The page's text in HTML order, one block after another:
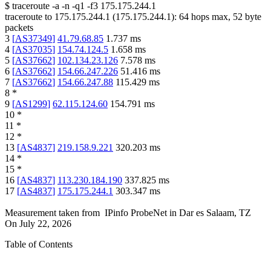
$ traceroute -a -n -q1 -f3 175.175.244.1
traceroute to 175.175.244.1 (175.175.244.1): 64 hops max, 52 byte
packets
3 [AS37349] 41.79.68.85 1.737 ms
4 [AS37035] 154.74.124.5 1.658 ms
5 [AS37662] 102.134.23.126 7.578 ms
6 [AS37662] 154.66.247.226 51.416 ms
7 [AS37662] 154.66.247.88 115.429 ms
8 *
9 [AS1299] 62.115.124.60 154.791 ms
10 *
11 *
12 *
13 [AS4837] 219.158.9.221 320.203 ms
14 *
15 *
16 [AS4837] 113.230.184.190 337.825 ms
17 [AS4837] 175.175.244.1 303.347 ms
Measurement taken from IPinfo ProbeNet in Dar es Salaam, TZ
On July 22, 2026
Table of Contents